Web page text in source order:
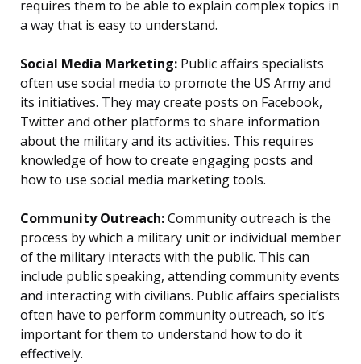
requires them to be able to explain complex topics in
a way that is easy to understand.
Social Media Marketing: Public affairs specialists
often use social media to promote the US Army and
its initiatives. They may create posts on Facebook,
Twitter and other platforms to share information
about the military and its activities. This requires
knowledge of how to create engaging posts and
how to use social media marketing tools.
Community Outreach:Community outreach is the
process by which a military unit or individual member
of the military interacts with the public. This can
include public speaking, attending community events
and interacting with civilians. Public affairs specialists
often have to perform community outreach, so it’s
important for them to understand how to do it
effectively.